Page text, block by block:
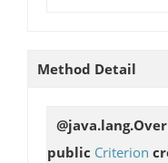
Method Detail
public Criterion